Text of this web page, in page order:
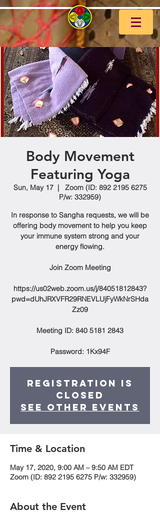
Body Movement
Featuring Yoga
Sun, May 17
  |
Zoom (ID: 892 2195 6275
P/w: 332959)
In response to Sangha requests, we will be
offering body movement to help you keep
your immune system strong and your
energy flowing.
Join Zoom Meeting
https://us02web.zoom.us/j/84051812843?
pwd=dUhJRXVFR29RNEVLUjFyWkNrSHda
Zz09
Meeting ID: 840 5181 2843
Password: 1Kx94F
Registration is
Closed
See other events
Time & Location
May 17, 2020, 9:00 AM – 9:50 AM EDT
Zoom (ID: 892 2195 6275 P/w: 332959)
About the Event